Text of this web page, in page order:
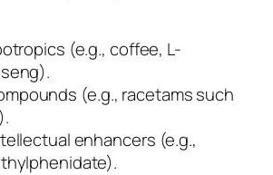
(e.g., coffee, L-
(e.g., racetams such
enhancers (e.g.,